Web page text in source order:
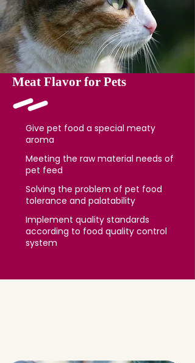
Meat Flavor for Pets
Give pet food a special meaty
aroma
Meeting the raw material needs of
pet feed
Solving the problem of pet food
tolerance and palatability
Implement quality standards
according to food quality control
system